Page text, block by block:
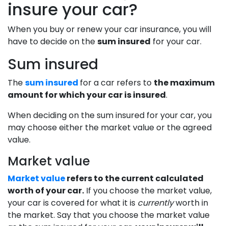
insure your car?
When you buy or renew your car insurance, you will
have to decide on thesum insured for your car.
Sum insured
Thesum insured for a car refers to the maximum
amount for which your car is insured.
When deciding on the sum insured for your car, you
may choose either the market value or the agreed
value.
Market value
Market valuerefers to the current calculated
worth of your car. If you choose the market value,
your car is covered for what it is currentlyworth in
the market. Say that you choose the market value